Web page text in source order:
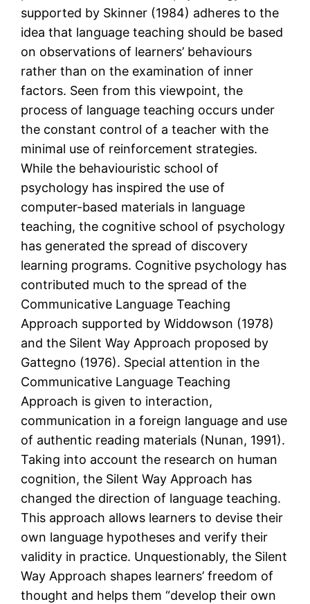
supported by Skinner (1984) adheres to the
idea that language teaching should be based
on observations of learners’ behaviours
rather than on the examination of inner
factors. Seen from this viewpoint, the
process of language teaching occurs under
the constant control of a teacher with the
minimal use of reinforcement strategies.
While the behaviouristic school of
psychology has inspired the use of
computer-based materials in language
teaching, the cognitive school of psychology
has generated the spread of discovery
learning programs. Cognitive psychology has
contributed much to the spread of the
Communicative Language Teaching
Approach supported by Widdowson (1978)
and the Silent Way Approach proposed by
Gattegno (1976). Special attention in the
Communicative Language Teaching
Approach is given to interaction,
communication in a foreign language and use
of authentic reading materials (Nunan, 1991).
Taking into account the research on human
cognition, the Silent Way Approach has
changed the direction of language teaching.
This approach allows learners to devise their
own language hypotheses and verify their
validity in practice. Unquestionably, the Silent
Way Approach shapes learners’ freedom of
thought and helps them “develop their own